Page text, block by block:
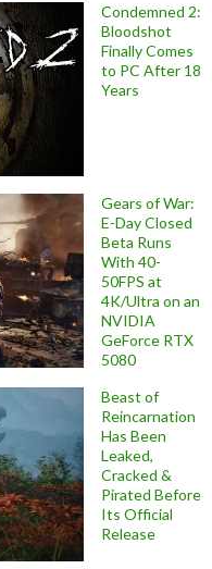
Condemned 2:
Bloodshot
Finally Comes
to PC After 18
Years
Gears of War:
E-Day Closed
Beta Runs
With 40-
50FPS at
4K/Ultra on an
NVIDIA
GeForce RTX
5080
Beast of
Reincarnation
Has Been
Leaked,
Cracked &
Pirated Before
Its Official
Release